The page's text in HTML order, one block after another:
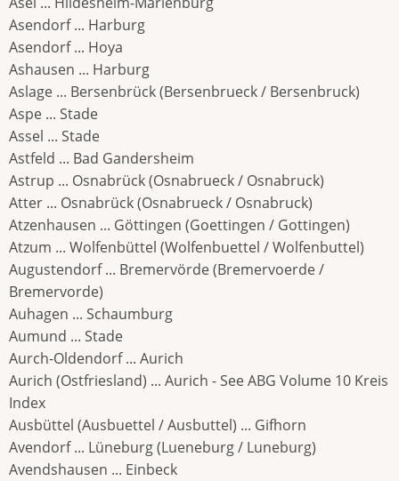
Asendorf ... Harburg
Asendorf ... Hoya
Ashausen ... Harburg
Aslage ... Bersenbrück (Bersenbrueck / Bersenbruck)
Aspe ... Stade
Assel ... Stade
Astfeld ... Bad Gandersheim
Astrup ... Osnabrück (Osnabrueck / Osnabruck)
Atter ... Osnabrück (Osnabrueck / Osnabruck)
Atzenhausen ... Göttingen (Goettingen / Gottingen)
Atzum ... Wolfenbüttel (Wolfenbuettel / Wolfenbuttel)
Augustendorf ... Bremervörde (Bremervoerde /
Bremervorde)
Auhagen ... Schaumburg
Aumund ... Stade
Aurch-Oldendorf ... Aurich
Aurich (Ostfriesland) ... Aurich - See ABG Volume 10 Kreis
Index
Ausbüttel (Ausbuettel / Ausbuttel) ... Gifhorn
Avendorf ... Lüneburg (Lueneburg / Luneburg)
Avendshausen ... Einbeck